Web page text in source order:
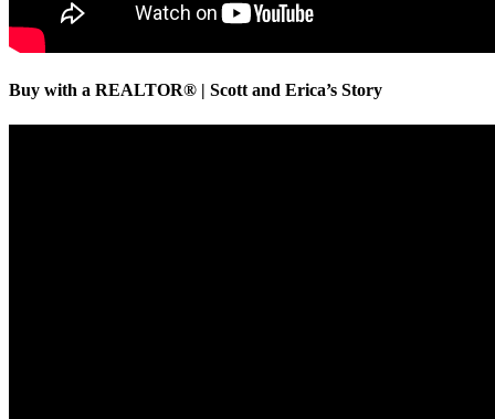
Buy with a REALTOR® | Scott and Erica’s Story